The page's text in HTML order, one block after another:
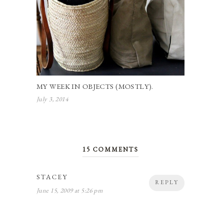
MY WEEK IN OBJECTS (MOSTLY).
July 3, 2014
15 COMMENTS
REPLY
STACEY
June 15, 2009 at 5:26 pm